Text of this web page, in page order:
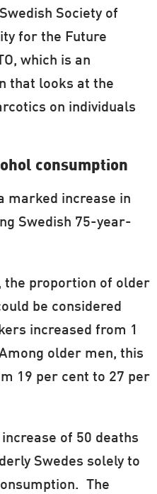
Society of
for the Future
which is an
that looks at the
on individuals
consumption
marked increase in
Swedish 75-year-
the proportion of older
be considered
increased from 1
older men, this
19 per cent to 27 per
of 50 deaths
Swedes solely to
The